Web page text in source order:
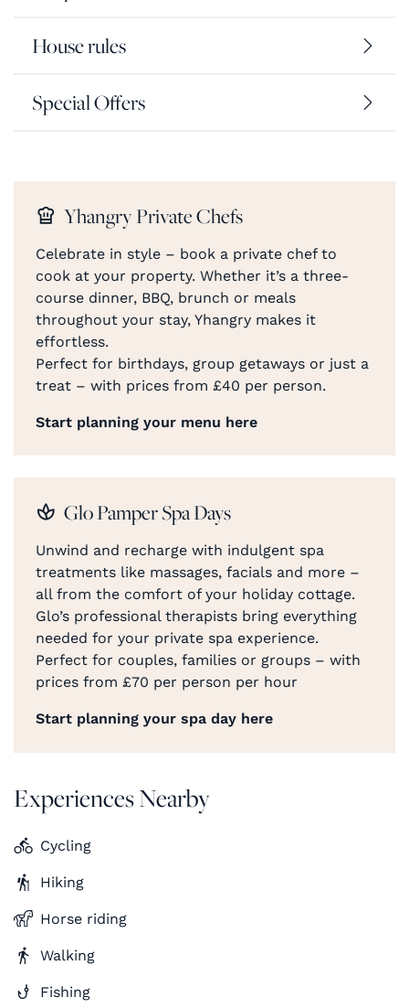
House rules
Special Offers
Yhangry Private Chefs
Celebrate in style – book a private chef to
cook at your property. Whether it’s a three-
course dinner, BBQ, brunch or meals
throughout your stay, Yhangry makes it
effortless.
Perfect for birthdays, group getaways or just a
treat – with prices from £40 per person.
Start planning your menu here
Glo Pamper Spa Days
Unwind and recharge with indulgent spa
treatments like massages, facials and more –
all from the comfort of your holiday cottage.
Glo’s professional therapists bring everything
needed for your private spa experience.
Perfect for couples, families or groups – with
prices from £70 per person per hour
Start planning your spa day here
Experiences Nearby
Cycling
Hiking
Horse riding
Walking
Fishing